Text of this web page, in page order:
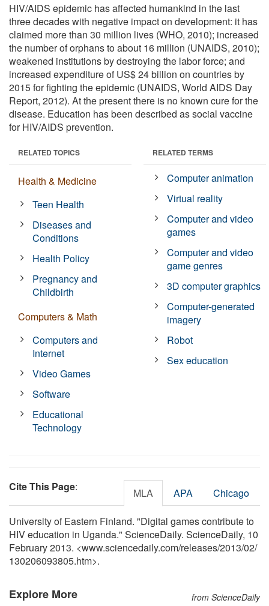
HIV/AIDS epidemic has affected humankind in the last
three decades with negative impact on development: it has
claimed more than 30 million lives (WHO, 2010); increased
the number of orphans to about 16 million (UNAIDS, 2010);
weakened institutions by destroying the labor force; and
increased expenditure of US$ 24 billion on countries by
2015 for fighting the epidemic (UNAIDS, World AIDS Day
Report, 2012). At the present there is no known cure for the
disease. Education has been described as social vaccine
for HIV/AIDS prevention.
RELATED TOPICS
Health & Medicine
Teen Health
Diseases and
Conditions
Health Policy
Pregnancy and
Childbirth
Computers & Math
Computers and
Internet
Video Games
Software
Educational
Technology
RELATED TERMS
Computer animation
Virtual reality
Computer and video
games
Computer and video
game genres
3D computer graphics
Computer-generated
imagery
Robot
Sex education
Cite This Page: MLA APA Chicago
University of Eastern Finland. "Digital games contribute to
HIV education in Uganda." ScienceDaily. ScienceDaily, 10
February 2013. <www.sciencedaily.com/releases/2013/02/
130206093805.htm>.
Explore More from ScienceDaily